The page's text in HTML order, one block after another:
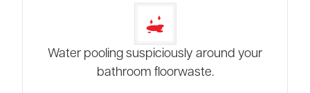
Water pooling suspiciously around your
bathroom floorwaste.